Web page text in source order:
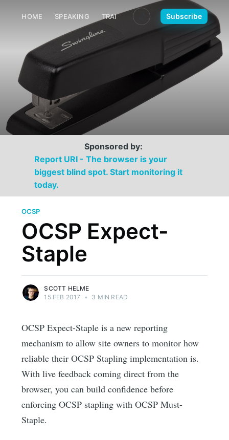
HOME SPEAKING TRAINING MEDIA CONTACT
Subscribe
Sponsored by:
Report URI - The browser is your
biggest blind spot. Start monitoring it
today.
OCSP
OCSP Expect-
Staple
SCOTT HELME
15 FEB 2017
• 3 MIN READ
OCSP Expect-Staple is a new reporting
mechanism to allow site owners to monitor how
reliable their OCSP Stapling implementation is.
With live feedback coming direct from the
browser, you can build confidence before
enforcing OCSP stapling with OCSP Must-
Staple.